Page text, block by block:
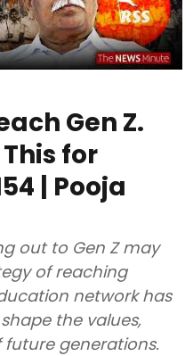
Gen Z.
for
| Pooja
out to Gen Z may
of reaching
network has
the values,
generations.